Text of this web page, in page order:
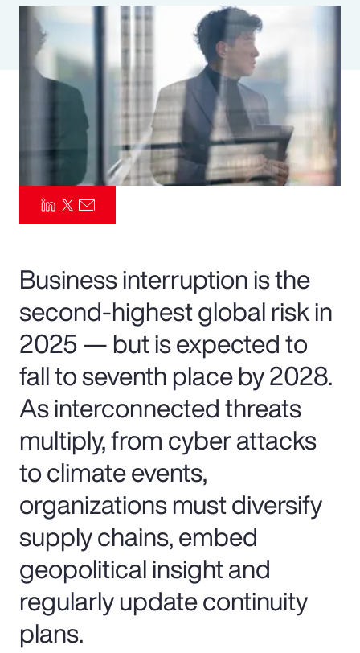
Business interruption is the
second-highest global risk in
2025 — but is expected to
fall to seventh place by 2028.
As interconnected threats
multiply, from cyber attacks
to climate events,
organizations must diversify
supply chains, embed
geopolitical insight and
regularly update continuity
plans.